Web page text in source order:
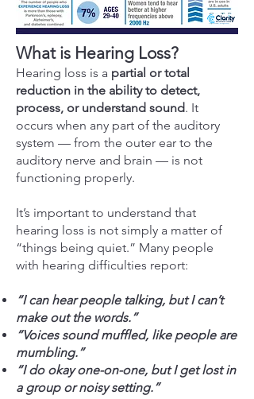
What is Hearing Loss?
Hearing loss is a partial or total
reduction in the ability to detect,
process, or understand sound. It
occurs when any part of the auditory
system — from the outer ear to the
auditory nerve and brain — is not
functioning properly.
It’s important to understand that
hearing loss is not simply a matter of
“things being quiet.” Many people
with hearing difficulties report:
“I can hear people talking, but I can’t
make out the words.”
“Voices sound muffled, like people are
mumbling.”
“I do okay one-on-one, but I get lost in
a group or noisy setting.”